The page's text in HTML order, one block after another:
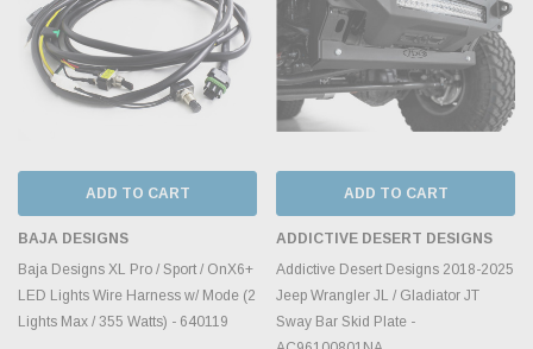
ADD TO CART
BAJA DESIGNS
Baja Designs XL Pro / Sport / OnX6+
LED Lights Wire Harness w/ Mode (2
Lights Max / 355 Watts) - 640119
ADD TO CART
ADDICTIVE DESERT DESIGNS
Addictive Desert Designs 2018-2025
Jeep Wrangler JL / Gladiator JT
Sway Bar Skid Plate -